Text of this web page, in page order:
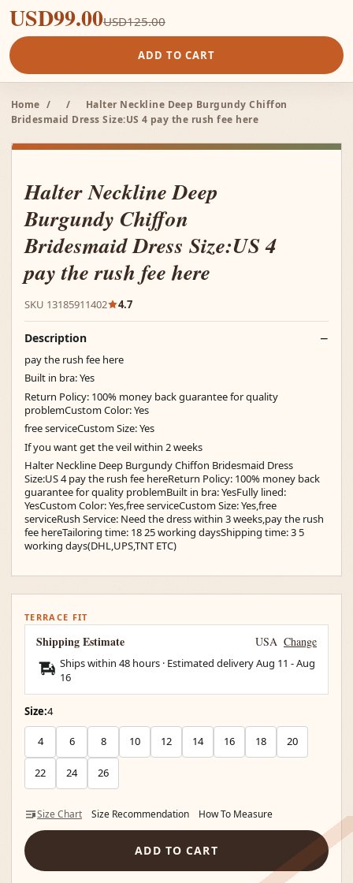
USD99.00USD125.00
ADD TO CART
Home / /
Halter Neckline Deep Burgundy Chiffon
Bridesmaid Dress Size:US 4 pay the rush fee here
Halter Neckline Deep
Burgundy Chiffon
Bridesmaid Dress Size:US 4
pay the rush fee here
SKU 13185911402 4.7
Description
pay the rush fee here
Built in bra: Yes
Return Policy: 100% money back guarantee for quality
problemCustom Color: Yes
free serviceCustom Size: Yes
If you want get the veil within 2 weeks
Halter Neckline Deep Burgundy Chiffon Bridesmaid Dress
Size:US 4 pay the rush fee hereReturn Policy: 100% money back
guarantee for quality problemBuilt in bra: YesFully lined:
YesCustom Color: Yes,free serviceCustom Size: Yes,free
serviceRush Service: Need the dress within 3 weeks,pay the rush
fee hereTailoring time: 18 25 working daysShipping time: 3 5
working days(DHL,UPS,TNT ETC)
TERRACE FIT
Shipping Estimate USA Change
Ships within 48 hours · Estimated deliveryAug 11 -Aug
16
Size:4
4 6 8 10 12 14 16 18 20
22 24 26
Size Chart Size Recommendation How To Measure
ADD TO CART